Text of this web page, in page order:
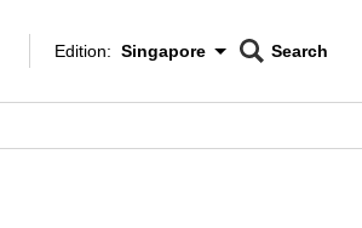
Edition Menu
Edition: Singapore
CNAR
Search